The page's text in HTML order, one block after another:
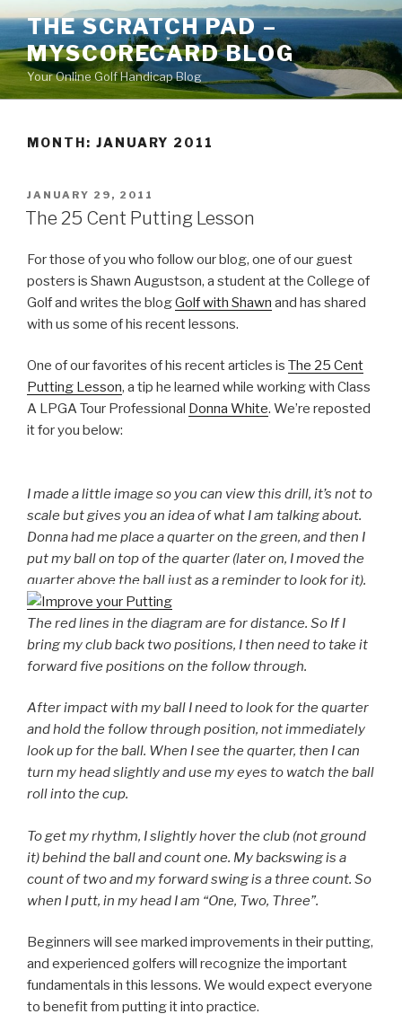
Skip
content
THE SCRATCH PAD –
MYSCORECARD BLOG
Your Online Golf Handicap Blog
MONTH: JANUARY 2011
POSTED
ON
JANUARY 29, 2011
The 25 Cent Putting Lesson
For those of you who follow our blog, one of our guest
posters is Shawn Augustson, a student at the College of
Golf and writes the blogGolf with Shawn and has shared
with us some of his recent lessons.
One of our favorites of his recent articles is The 25 Cent
Putting Lesson, a tip he learned while working with Class
A LPGA Tour Professional Donna White. We’re reposted
it for you below:
I made a little image so you can view this drill, it’s not to
scale but gives you an idea of what I am talking about.
Donna had me place a quarter on the green, and then I
put my ball on top of the quarter (later on, I moved the
quarter above the ball just as a reminder to look for it).
The red lines in the diagram are for distance. So If I
bring my club back two positions, I then need to take it
forward five positions on the follow through.
After impact with my ball I need to look for the quarter
and hold the follow through position, not immediately
look up for the ball. When I see the quarter, then I can
turn my head slightly and use my eyes to watch the ball
roll into the cup.
To get my rhythm, I slightly hover the club (not ground
it) behind the ball and count one. My backswing is a
count of two and my forward swing is a three count. So
when I putt, in my head I am “One, Two, Three”.
Beginners will see marked improvements in their putting,
and experienced golfers will recognize the important
fundamentals in this lessons. We would expect everyone
to benefit from putting it into practice.